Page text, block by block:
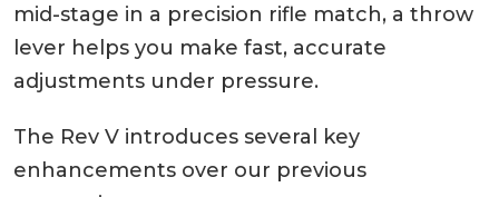
mid-stage in a precision rifle match, a throw
lever helps you make fast, accurate
adjustments under pressure.
The Rev V introduces several key
enhancements over our previous